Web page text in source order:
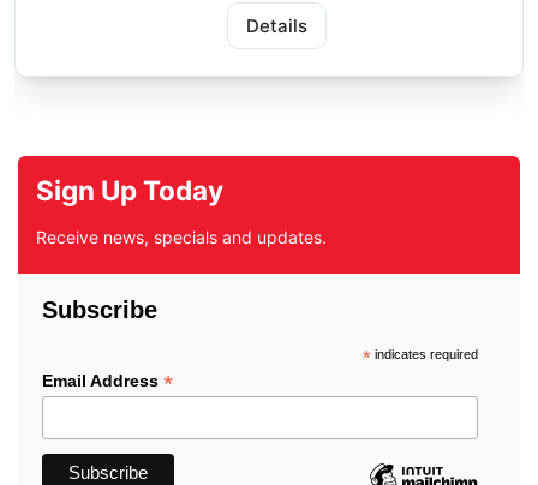
Details
Sign Up Today
Receive news, specials and updates.
Subscribe
*indicates required
Email Address *